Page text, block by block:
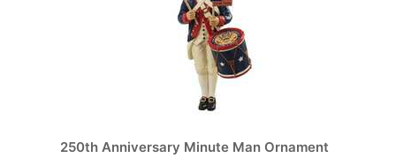
250th Anniversary Minute Man Ornament